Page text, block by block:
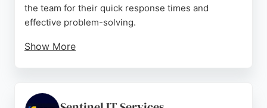
the team for their quick response times and
effective problem-solving.
Show More
professionalism and reliability of engineers like